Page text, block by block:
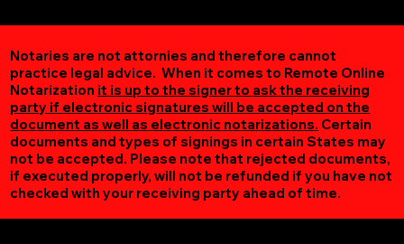
Notaries are not attornies and therefore cannot
practice legal advice. When it comes to Remote Online
Notarization it is up to the signer to ask the receiving
party if electronic signatures will be accepted on the
document as well as electronic notarizations. Certain
documents and types of signings in certain States may
not be accepted. Please note that rejected documents,
if executed properly, will not be refunded if you have not
checked with your receiving party ahead of time.